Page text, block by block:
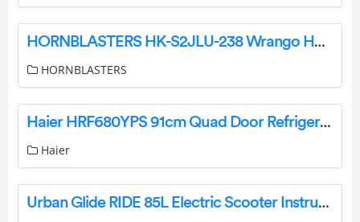
HORNBLASTERS HK-S2JLU-238 Wrango Horn Kit Instruction Manual
HORNBLASTERS
Haier HRF680YPS 91cm Quad Door Refrigerator Freezer User Guide
Haier
Urban Glide RIDE 85L Electric Scooter Instruction Manual